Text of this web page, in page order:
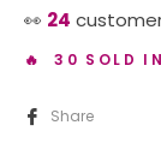
👀 24
🔥 30 SOLD
Share